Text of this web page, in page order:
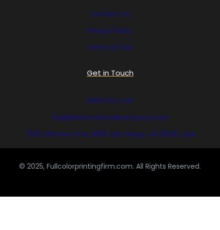
Contact Us
Privacy Policy
Terms of Use
Get in Touch
(858) 333-1035
avi@blinternationalcompany.com
7925 Silverton Ave, #510 San Diego, CA 92126, USA
© 2025, Fullcolorprintingfirm.com. All Rights Reserved.